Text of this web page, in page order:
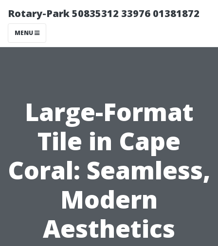
Rotary-Park 50835312 33976 01381872
MENU
Large-Format
Tile in Cape
Coral: Seamless,
Modern
Aesthetics